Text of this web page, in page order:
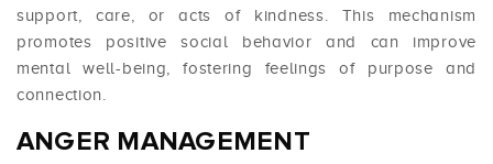
support, care, or acts of kindness. This mechanism
promotes positive social behavior and can improve
mental well-being, fostering feelings of purpose and
connection.
ANGER MANAGEMENT